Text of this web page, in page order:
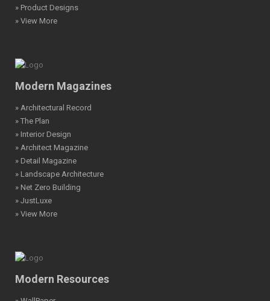
» Product Designs
» View More
Modern Magazines
» Architectural Record
» The Plan
» Interior Design
» Architect Magazine
» Detail Magazine
» Landscape Architecture
» Net Zero Building
» JustLuxe
» View More
Modern Resources